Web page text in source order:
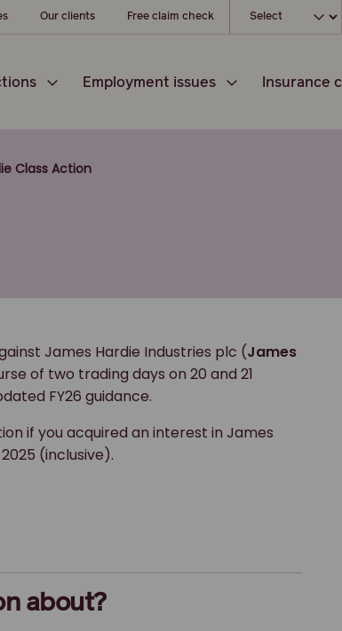
Our clients Free claim check Choose your
Employment issues Insurance
Class Action
James Hardie Industries plc (James
of two trading days on 20 and 21
FY26 guidance.
if you acquired an interest in James
(inclusive).
about?